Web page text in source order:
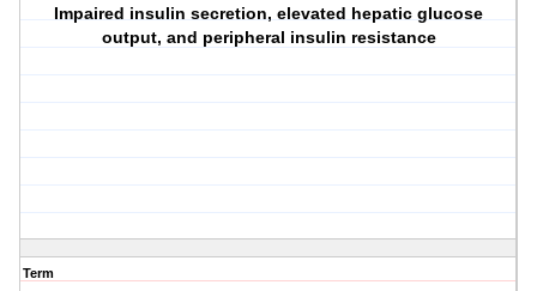
Impaired insulin secretion, elevated hepatic glucose
output, and peripheral insulin resistance
Term